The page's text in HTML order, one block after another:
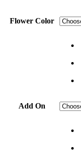
Flower Color
Add On